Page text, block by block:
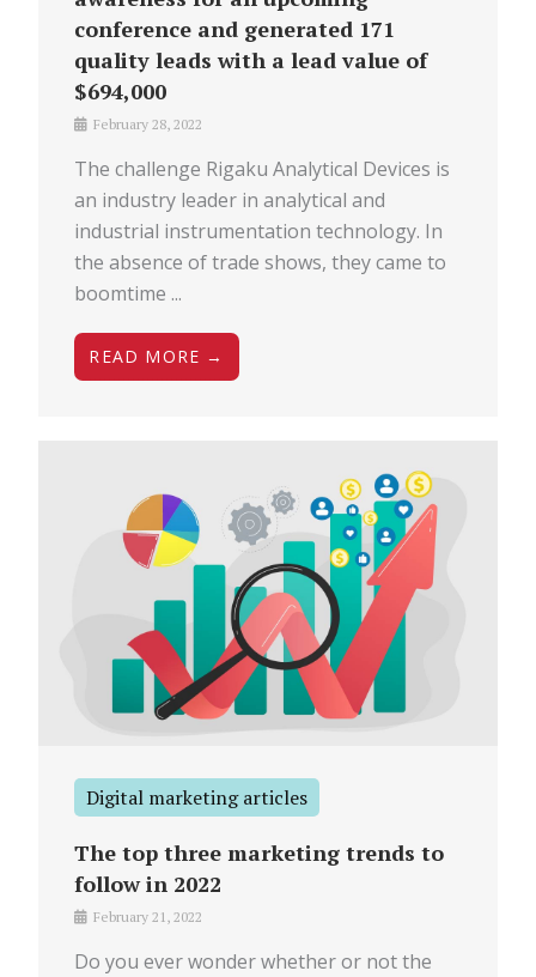
conference and generated 171
quality leads with a lead value of
$694,000
February 28, 2022
The challenge Rigaku Analytical Devices is
an industry leader in analytical and
industrial instrumentation technology. In
the absence of trade shows, they came to
boomtime ...
READ MORE →
Digital marketing articles
The top three marketing trends to
follow in 2022
February 21, 2022
Do you ever wonder whether or not the